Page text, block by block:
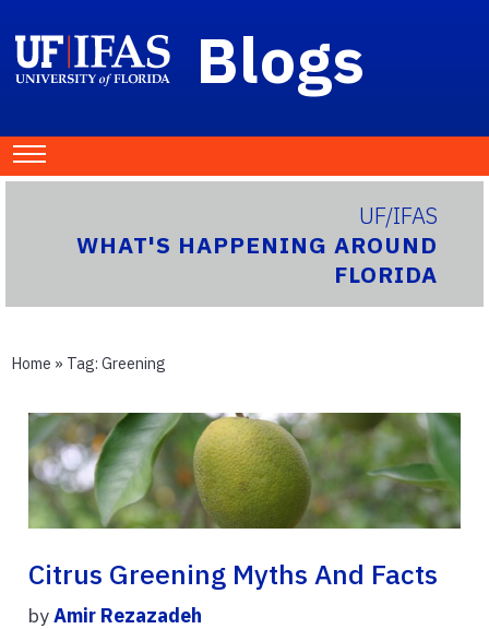
Blogs
UF/IFAS
WHAT'S HAPPENING AROUND
FLORIDA
Home » Tag: Greening
Citrus Greening Myths And Facts
byAmir Rezazadeh